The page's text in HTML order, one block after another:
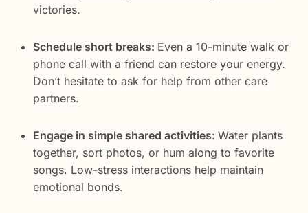
victories.
Schedule short breaks: Even a 10-minute walk or
phone call with a friend can restore your energy.
Don’t hesitate to ask for help from other care
partners.
Engage in simple shared activities: Water plants
together, sort photos, or hum along to favorite
songs. Low-stress interactions help maintain
emotional bonds.